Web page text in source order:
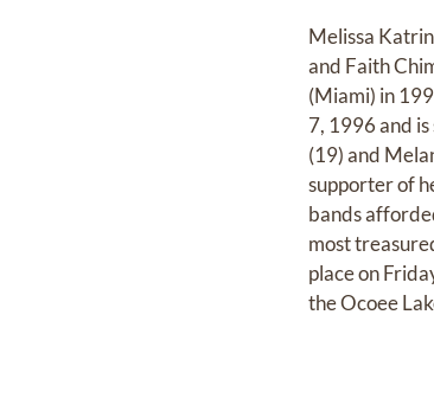
Melissa
and Faith
(Miami) in
7, 1996 and
(19) and
supporter of
bands
most
place on
the Ocoee